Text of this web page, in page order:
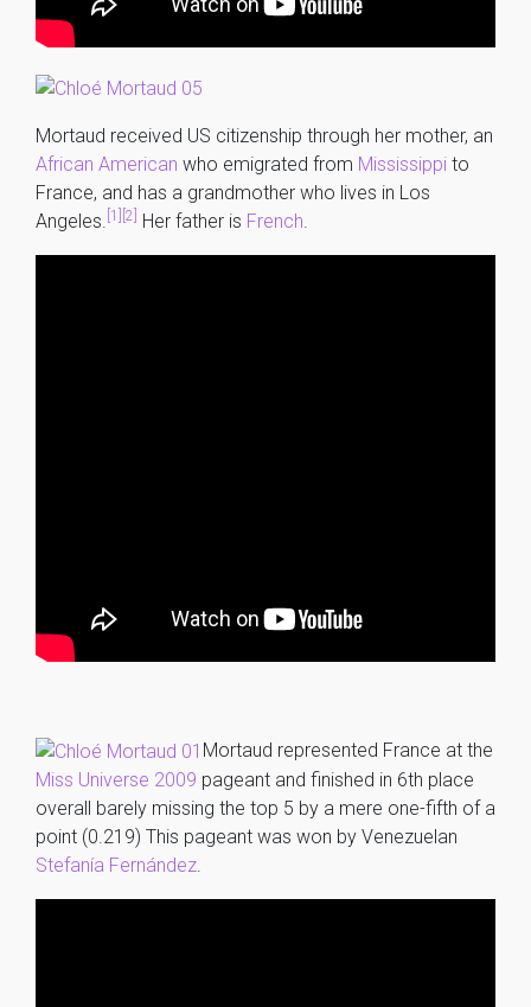
Mortaud received US citizenship through her mother, an
African American who emigrated from Mississippi to
France, and has a grandmother who lives in Los
Angeles. [1] [2] Her father is French.
Mortaud represented France at the
Miss Universe 2009 pageant and finished in 6th place
overall barely missing the top 5 by a mere one-fifth of a
point (0.219) This pageant was won by Venezuelan
Stefanía Fernández.